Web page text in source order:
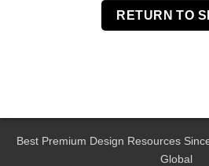
RETURN TO
Best Premium Design Resources
Global